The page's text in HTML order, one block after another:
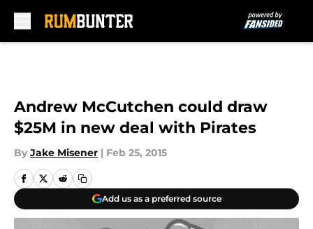
Andrew McCutchen could draw
$25M in new deal with Pirates
By Jake Misener | Feb 25, 2015
Add us as a preferred source